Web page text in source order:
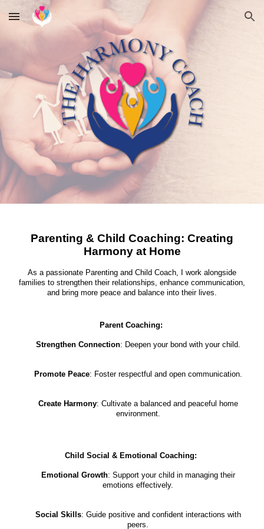
Skip to main content Skip to navigation
Parenting & Child Coaching: Creating
Harmony at Home
As a passionate Parenting and Child Coach, I work alongside
families to strengthen their relationships, enhance communication,
and bring more peace and balance into their lives.
Parent Coaching:
Strengthen Connection: Deepen your bond with your child.
Promote Peace: Foster respectful and open communication.
Create Harmony: Cultivate a balanced and peaceful home
environment.
Child Social & Emotional Coaching:
Emotional Growth: Support your child in managing their
emotions effectively.
Social Skills: Guide positive and confident interactions with
peers.